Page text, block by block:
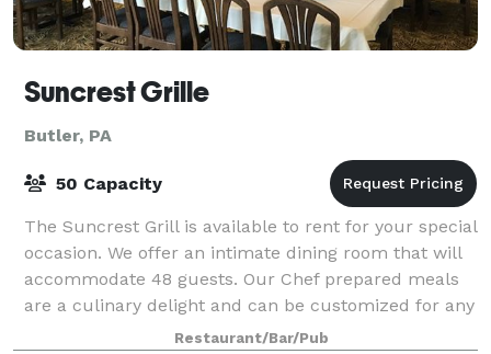
Suncrest Grille
Butler, PA
50 Capacity
The Suncrest Grill is available to rent for your special
occasion. We offer an intimate dining room that will
accommodate 48 guests. Our Chef prepared meals
are a culinary delight and can be customized for any
palate. • Corporate Events •Restaurant/Bar/Pub